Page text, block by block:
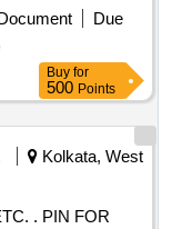
Due
Buy for
500 Points
Kolkata, West
FOR